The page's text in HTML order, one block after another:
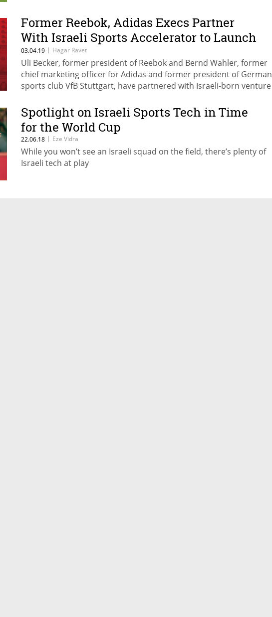
Former Reebok, Adidas Execs Partner
With Israeli Sports Accelerator to Launch
$75 Million Sport Tech Fund
03.04.19 | Hagar Ravet
Uli Becker, former president of Reebok and Bernd Wahler, former
chief marketing officer for Adidas and former president of German
sports club VfB Stuttgart, have partnered with Israeli-born venture
Spotlight on Israeli Sports Tech in Time
for the World Cup
22.06.18 | Eze Vidra
While you won’t see an Israeli squad on the field, there’s plenty of
Israeli tech at play